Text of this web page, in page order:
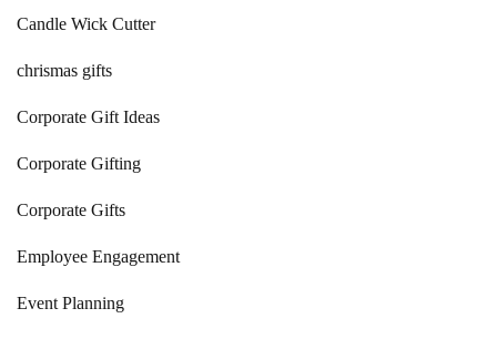
Candle Wick Cutter
chrismas gifts
Corporate Gift Ideas
Corporate Gifting
Corporate Gifts
Employee Engagement
Event Planning